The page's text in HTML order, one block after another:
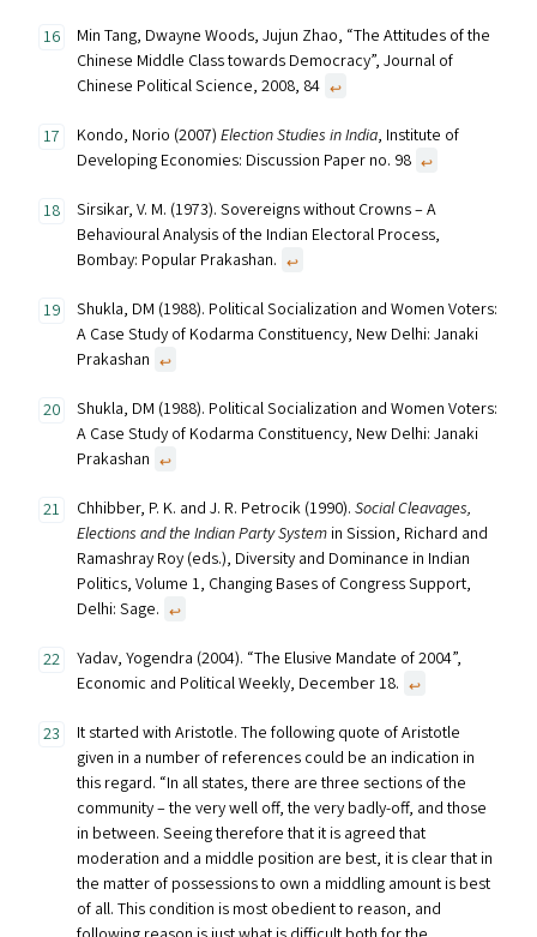
Min Tang, Dwayne Woods, Jujun Zhao, “The Attitudes of the
Chinese Middle Class towards Democracy”, Journal of
Chinese Political Science, 2008, 84 ↩︎
Kondo, Norio (2007) Election Studies in India, Institute of
Developing Economies: Discussion Paper no. 98 ↩︎
Sirsikar, V. M. (1973). Sovereigns without Crowns – A
Behavioural Analysis of the Indian Electoral Process,
Bombay: Popular Prakashan. ↩︎
Shukla, DM (1988). Political Socialization and Women Voters:
A Case Study of Kodarma Constituency, New Delhi: Janaki
Prakashan ↩︎
Shukla, DM (1988). Political Socialization and Women Voters:
A Case Study of Kodarma Constituency, New Delhi: Janaki
Prakashan ↩︎
Chhibber, P. K. and J. R. Petrocik (1990). Social Cleavages,
Elections and the Indian Party System in Sission, Richard and
Ramashray Roy (eds.), Diversity and Dominance in Indian
Politics, Volume 1, Changing Bases of Congress Support,
Delhi: Sage. ↩︎
Yadav, Yogendra (2004). “The Elusive Mandate of 2004”,
Economic and Political Weekly, December 18. ↩︎
It started with Aristotle. The following quote of Aristotle
given in a number of references could be an indication in
this regard. “In all states, there are three sections of the
community – the very well off, the very badly-off, and those
in between. Seeing therefore that it is agreed that
moderation and a middle position are best, it is clear that in
the matter of possessions to own a middling amount is best
of all. This condition is most obedient to reason, and